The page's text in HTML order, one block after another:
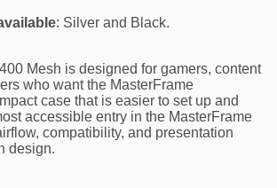
: Silver and Black.
Mesh is designed for gamers, content
who want the MasterFrame
case that is easier to set up and
accessible entry in the MasterFrame
compatibility, and presentation
design.